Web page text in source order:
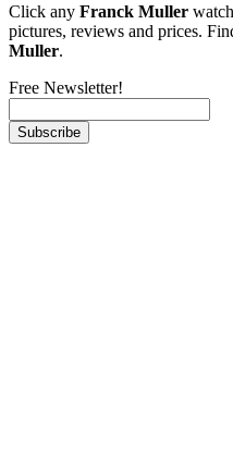
Click any Franck Muller
pictures, reviews and prices.
Muller.
Free Newsletter!